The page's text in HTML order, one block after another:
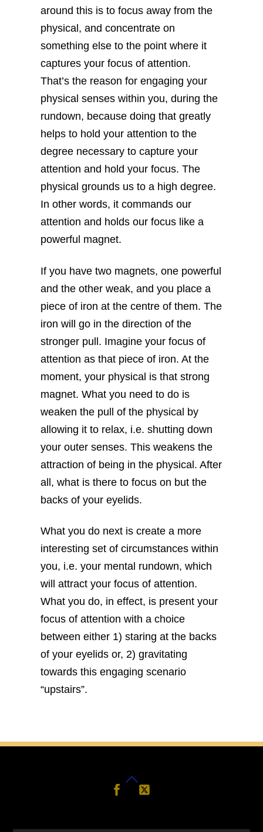
around this is to focus away from the
physical, and concentrate on
something else to the point where it
captures your focus of attention.
That’s the reason for engaging your
physical senses within you, during the
rundown, because doing that greatly
helps to hold your attention to the
degree necessary to capture your
attention and hold your focus. The
physical grounds us to a high degree.
In other words, it commands our
attention and holds our focus like a
powerful magnet.
If you have two magnets, one powerful
and the other weak, and you place a
piece of iron at the centre of them. The
iron will go in the direction of the
stronger pull. Imagine your focus of
attention as that piece of iron. At the
moment, your physical is that strong
magnet. What you need to do is
weaken the pull of the physical by
allowing it to relax, i.e. shutting down
your outer senses. This weakens the
attraction of being in the physical. After
all, what is there to focus on but the
backs of your eyelids.
What you do next is create a more
interesting set of circumstances within
you, i.e. your mental rundown, which
will attract your focus of attention.
What you do, in effect, is present your
focus of attention with a choice
between either 1) staring at the backs
of your eyelids or, 2) gravitating
towards this engaging scenario
“upstairs”.
Back
To
Follow